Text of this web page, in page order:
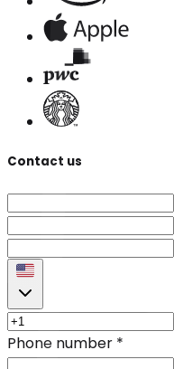
Contact us
Phone number *